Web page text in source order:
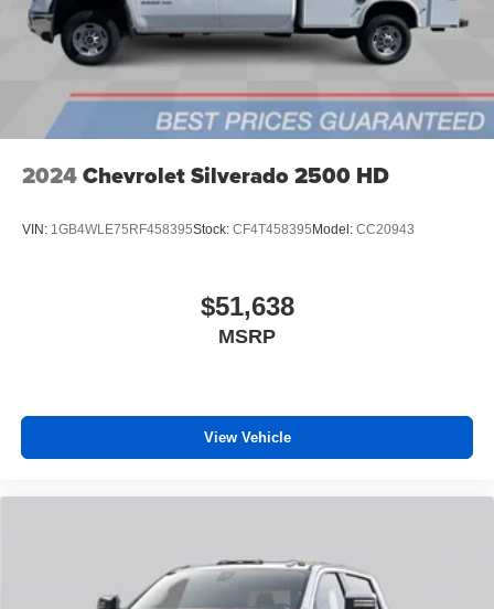
media device
6-speaker audio system
outstanding sound quality and an enjoyable
listening experience
2024Chevrolet Silverado 2500 HD
VIN: 1GB4WLE75RF458395Stock: CF4T458395 Model: CC20943
$51,638
MSRP
View Vehicle